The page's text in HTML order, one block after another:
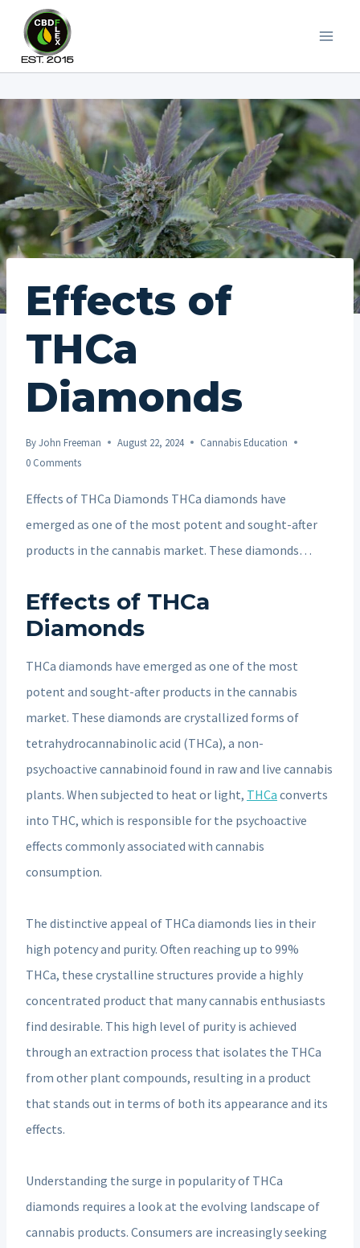
content
Effects of
THCa
Diamonds
ByJohn Freeman August 22, 2024
Cannabis Education
0 Comments
Effects of THCa Diamonds THCa diamonds have
emerged as one of the most potent and sought-after
products in the cannabis market. These diamonds…
Effects of THCa
Diamonds
THCa diamonds have emerged as one of the most
potent and sought-after products in the cannabis
market. These diamonds are crystallized forms of
tetrahydrocannabinolic acid (THCa), a non-
psychoactive cannabinoid found in raw and live cannabis
plants. When subjected to heat or light, THCa converts
into THC, which is responsible for the psychoactive
effects commonly associated with cannabis
consumption.
The distinctive appeal of THCa diamonds lies in their
high potency and purity. Often reaching up to 99%
THCa, these crystalline structures provide a highly
concentrated product that many cannabis enthusiasts
find desirable. This high level of purity is achieved
through an extraction process that isolates the THCa
from other plant compounds, resulting in a product
that stands out in terms of both its appearance and its
effects.
Understanding the surge in popularity of THCa
diamonds requires a look at the evolving landscape of
cannabis products. Consumers are increasingly seeking